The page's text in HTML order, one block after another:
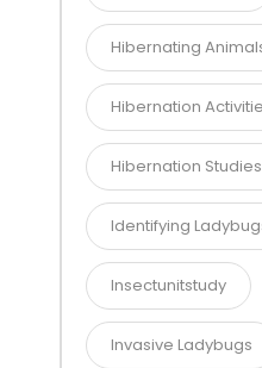
Hibernating
Hibernation
Hibernation Studies
Identifying
Insectunitstudy
Invasive Ladybugs